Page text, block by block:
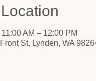
AM – 12:00 PM
St, Lynden, WA